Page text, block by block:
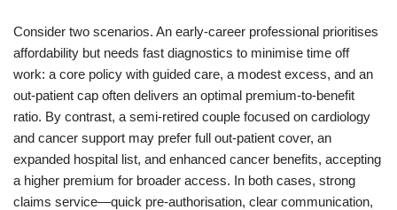
Consider two scenarios. An early-career professional prioritises
affordability but needs fast diagnostics to minimise time off
work: a core policy with guided care, a modest excess, and an
out-patient cap often delivers an optimal premium-to-benefit
ratio. By contrast, a semi-retired couple focused on cardiology
and cancer support may prefer full out-patient cover, an
expanded hospital list, and enhanced cancer benefits, accepting
a higher premium for broader access. In both cases, strong
claims service—quick pre-authorisation, clear communication,